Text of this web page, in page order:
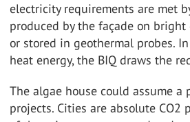
electricity requirements are met
produced by the façade on
or stored in geothermal probes.
heat energy, the BIQ draws the
The algae house could assume
projects. Cities are absolute CO2